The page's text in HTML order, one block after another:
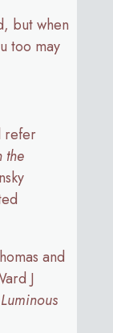
but when
too may
refer
the
and
J